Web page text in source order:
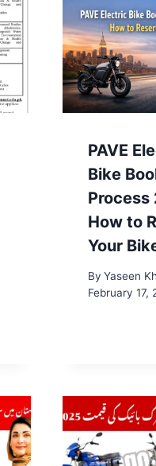
PAVE
Bike
Process
How to
Your
By Yaseen
February 17,